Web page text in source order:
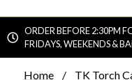
ORDER BEFORE 2:30PM
FRIDAYS, WEEKENDS &
Home TK Torch